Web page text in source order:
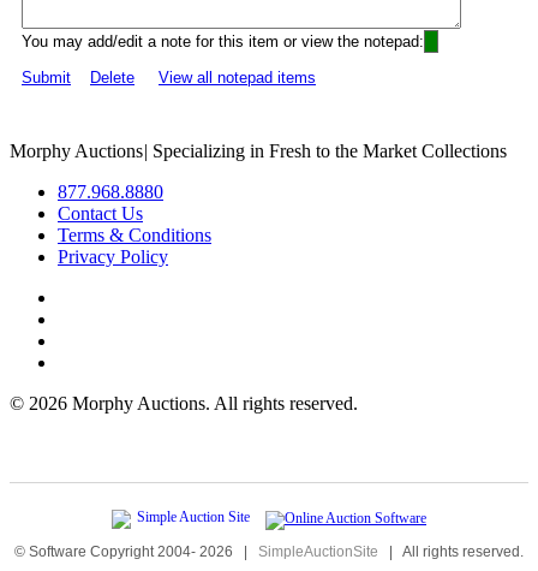
You may add/edit a note for this item or view the notepad:
Submit
Delete View all notepad items
Morphy Auctions| Specializing in Fresh to the Market Collections
877.968.8880
Contact Us
Terms & Conditions
Privacy Policy
© 2026 Morphy Auctions. All rights reserved.
© Software Copyright 2004- 2026 | SimpleAuctionSite | All rights reserved.